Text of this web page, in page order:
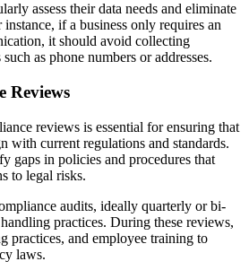
assess their data needs and eliminate
if a business only requires an
it should avoid collecting
as phone numbers or addresses.
Reviews
reviews is essential for ensuring that
with current regulations and standards.
gaps in policies and procedures that
to legal risks.
audits, ideally quarterly or bi-
practices. During these reviews,
practices, and employee training to
laws.